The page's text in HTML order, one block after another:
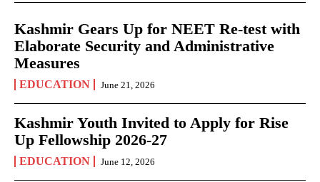
Kashmir Gears Up for NEET Re-test with
Elaborate Security and Administrative
Measures
EDUCATION June 21, 2026
Kashmir Youth Invited to Apply for Rise
Up Fellowship 2026-27
EDUCATION June 12, 2026